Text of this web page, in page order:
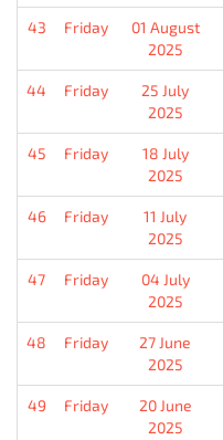
43 Friday
01 August
2025
44 Friday
25 July
2025
45 Friday
18 July
2025
46 Friday
11 July
2025
47 Friday
04 July
2025
48 Friday
27 June
2025
49 Friday
20 June
2025